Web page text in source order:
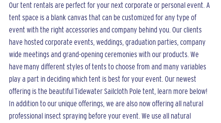
Our tent rentals are perfect for your next corporate or personal event. A
tent space is a blank canvas that can be customized for any type of
event with the right accessories and company behind you. Our clients
have hosted corporate events, weddings, graduation parties, company
wide meetings and grand-opening ceremonies with our products. We
have many different styles of tents to choose from and many variables
play a part in deciding which tent is best for your event. Our newest
offering is the beautiful Tidewater Sailcloth Pole tent, learn more below!
In addition to our unique offerings, we are also now offering all natural
professional insect spraying before your event. We use all natural